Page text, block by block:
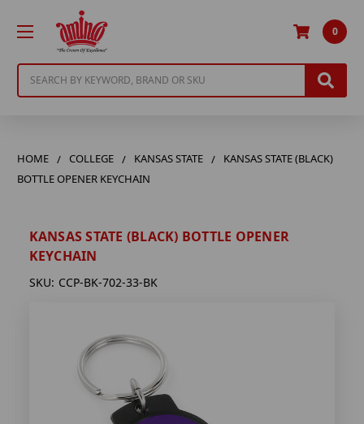
0
HOME COLLEGE KANSAS STATE
KANSAS STATE (BLACK)
BOTTLE OPENER KEYCHAIN
KANSAS STATE (BLACK) BOTTLE OPENER
KEYCHAIN
SKU: CCP-BK-702-33-BK